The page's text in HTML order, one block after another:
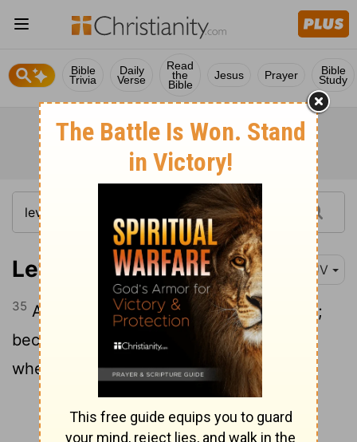
Bible
Trivia
Daily
Verse
Read
the
Bible
Jesus Prayer Bible
Study
Leviticus 26:35 KJV
35 As long as it lieth desolate it shall rest;
because it did not rest in your sabbaths,
when ye dwelt upon it.
Continue Reading...